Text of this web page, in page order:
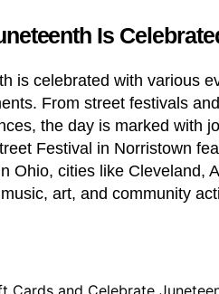
Is
is celebrated with various
From street festivals
the day is marked with
Festival in Norristown
Ohio, cities like Cleveland,
art, and community